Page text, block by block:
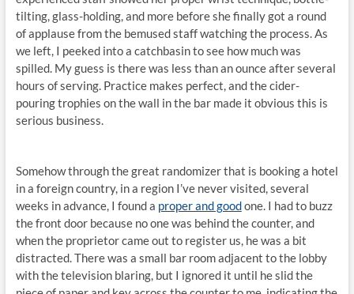
tilting, glass-holding, and more before she finally got a round
of applause from the bemused staff watching the process. As
we left, I peeked into a catchbasin to see how much was
spilled. My guess is there was less than an ounce after several
hours of serving. Practice makes perfect, and the cider-
pouring trophies on the wall in the bar made it obvious this is
serious business.
Somehow through the great randomizer that is booking a hotel
in a foreign country, in a region I’ve never visited, several
weeks in advance, I found a proper and goodone. I had to buzz
the front door because no one was behind the counter, and
when the proprietor came out to register us, he was a bit
distracted. There was a small bar room adjacent to the lobby
with the television blaring, but I ignored it until he slid the